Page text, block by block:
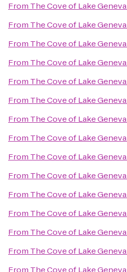
From The Cove of Lake Geneva
From The Cove of Lake Geneva
From The Cove of Lake Geneva
From The Cove of Lake Geneva
From The Cove of Lake Geneva
From The Cove of Lake Geneva
From The Cove of Lake Geneva
From The Cove of Lake Geneva
From The Cove of Lake Geneva
From The Cove of Lake Geneva
From The Cove of Lake Geneva
From The Cove of Lake Geneva
From The Cove of Lake Geneva
From The Cove of Lake Geneva
From The Cove of Lake Geneva